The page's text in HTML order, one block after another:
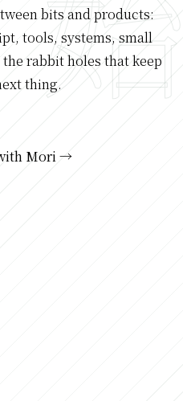
bits and products:
tools, systems, small
rabbit holes that keep
thing.
Mori →